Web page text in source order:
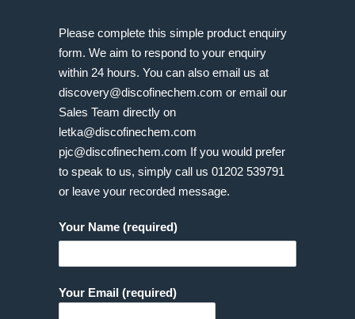
Please complete this simple product enquiry
form. We aim to respond to your enquiry
within 24 hours. You can also email us at
discovery@discofinechem.com or email our
Sales Team directly on
letka@discofinechem.com
pjc@discofinechem.com If you would prefer
to speak to us, simply call us 01202 539791
or leave your recorded message.
Your Name (required)
Your Email (required)